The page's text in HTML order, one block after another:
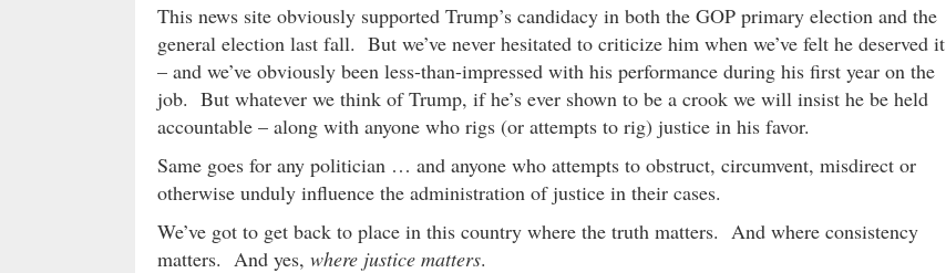
This news site obviously supported Trump’s candidacy in both the GOP primary election and the
general election last fall. But we’ve never hesitated to criticize him when we’ve felt he deserved it
– and we’ve obviously been less-than-impressed with his performance during his first year on the
job. But whatever we think of Trump, if he’s ever shown to be a crook we will insist he be held
accountable – along with anyone who rigs (or attempts to rig) justice in his favor.
Same goes for any politician … and anyone who attempts to obstruct, circumvent, misdirect or
otherwise unduly influence the administration of justice in their cases.
We’ve got to get back to place in this country where the truth matters. And where consistency
matters. And yes, where justice matters.